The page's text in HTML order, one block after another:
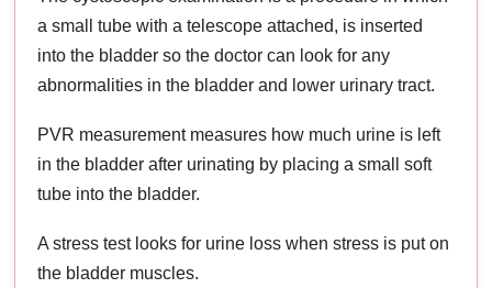
a small tube with a telescope attached, is inserted
into the bladder so the doctor can look for any
abnormalities in the bladder and lower urinary tract.
PVR measurement measures how much urine is left
in the bladder after urinating by placing a small soft
tube into the bladder.
A stress test looks for urine loss when stress is put on
the bladder muscles.